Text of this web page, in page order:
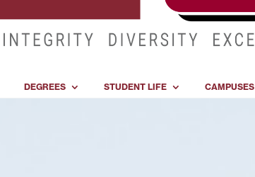
DEGREES STUDENT LIFE CAMPUSES